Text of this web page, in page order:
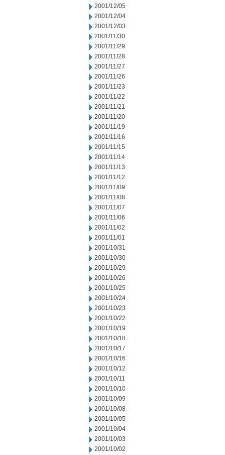
2001/12/05
2001/12/04
2001/12/03
2001/11/30
2001/11/29
2001/11/28
2001/11/27
2001/11/26
2001/11/23
2001/11/22
2001/11/21
2001/11/20
2001/11/19
2001/11/16
2001/11/15
2001/11/14
2001/11/13
2001/11/12
2001/11/09
2001/11/08
2001/11/07
2001/11/06
2001/11/02
2001/11/01
2001/10/31
2001/10/30
2001/10/29
2001/10/26
2001/10/25
2001/10/24
2001/10/23
2001/10/22
2001/10/19
2001/10/18
2001/10/17
2001/10/16
2001/10/12
2001/10/11
2001/10/10
2001/10/09
2001/10/08
2001/10/05
2001/10/04
2001/10/03
2001/10/02